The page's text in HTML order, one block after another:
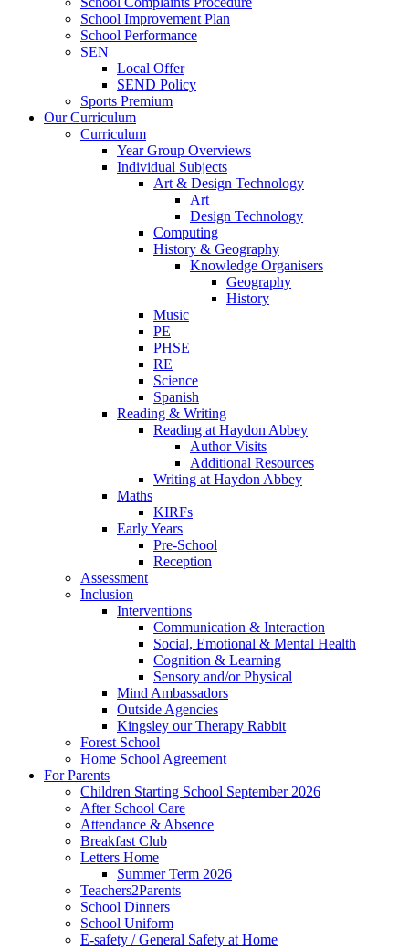
School Improvement Plan
School Performance
SEN
Local Offer
SEND Policy
Sports Premium
Our Curriculum
Curriculum
Year Group Overviews
Individual Subjects
Art & Design Technology
Art
Design Technology
Computing
History & Geography
Knowledge Organisers
Geography
History
Music
PE
PHSE
RE
Science
Spanish
Reading & Writing
Reading at Haydon Abbey
Author Visits
Additional Resources
Writing at Haydon Abbey
Maths
KIRFs
Early Years
Pre-School
Reception
Assessment
Inclusion
Interventions
Communication & Interaction
Social, Emotional & Mental Health
Cognition & Learning
Sensory and/or Physical
Mind Ambassadors
Outside Agencies
Kingsley our Therapy Rabbit
Forest School
Home School Agreement
For Parents
Children Starting School September 2026
After School Care
Attendance & Absence
Breakfast Club
Letters Home
Summer Term 2026
Teachers2Parents
School Dinners
School Uniform
E-safety / General Safety at Home